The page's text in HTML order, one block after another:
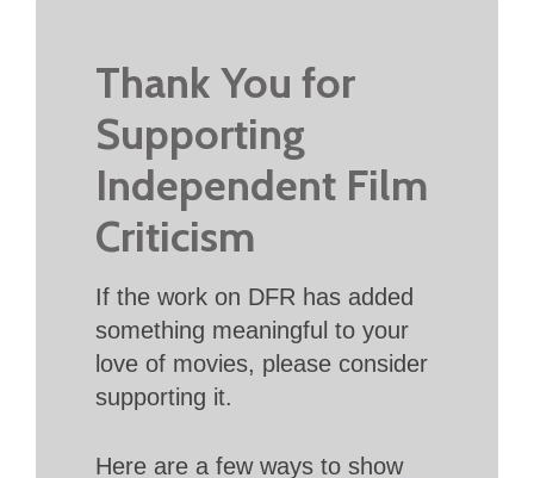
Thank You for
Supporting
Independent Film
Criticism
If the work on DFR has added
something meaningful to your
love of movies, please consider
supporting it.
Here are a few ways to show